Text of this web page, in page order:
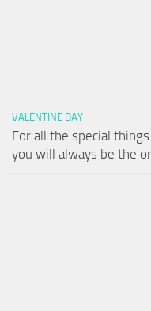
VALENTINE DAY
For all the special
you will always be the